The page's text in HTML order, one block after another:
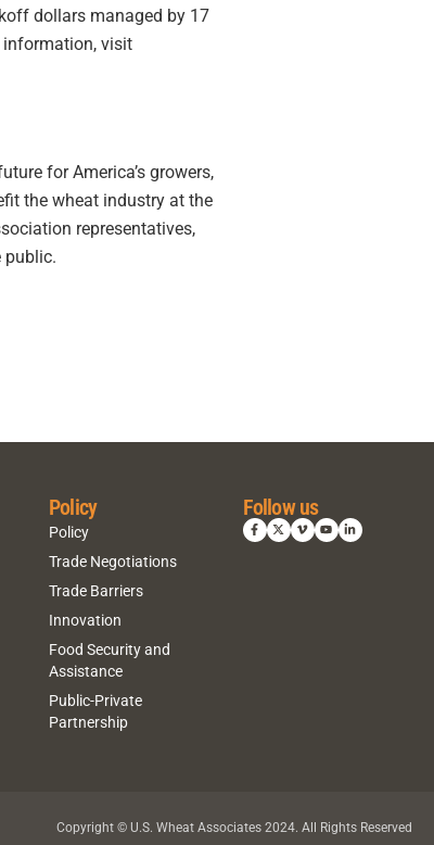
dollars managed by 17
information, visit
for America’s growers,
the wheat industry at the
representatives,
public.
Policy
Policy
Trade Negotiations
Trade Barriers
Innovation
Food Security and
Assistance
Public-Private
Partnership
Follow us
Copyright © U.S. Wheat Associates 2024. All Rights Reserved